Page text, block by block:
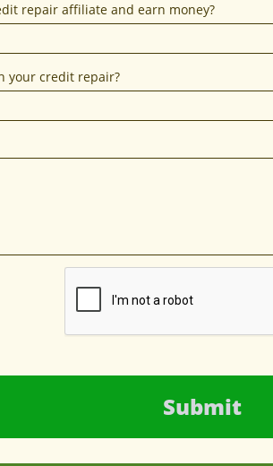
repair affiliate and earn money?
your credit repair?
Submit